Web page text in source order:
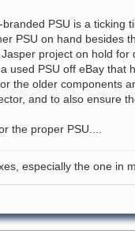
PSU is a ticking
PSU on hand besides
project on hold for
used PSU off eBay that
the older components
and to also ensure
the proper PSU....
especially the one in